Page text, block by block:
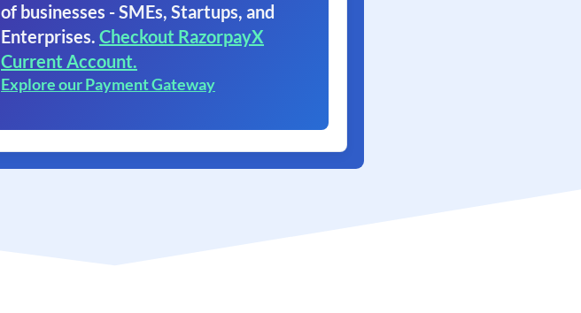
of businesses - SMEs, Startups, and
Enterprises. Checkout RazorpayX
Current Account.
Explore our Payment Gateway